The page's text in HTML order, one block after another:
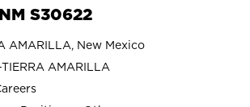
S30622
AMARILLA, New Mexico
AMARILLA